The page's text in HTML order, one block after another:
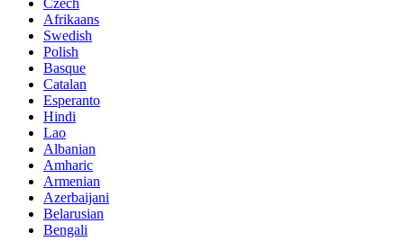
Afrikaans
Swedish
Polish
Basque
Catalan
Esperanto
Hindi
Lao
Albanian
Amharic
Armenian
Azerbaijani
Belarusian
Bengali